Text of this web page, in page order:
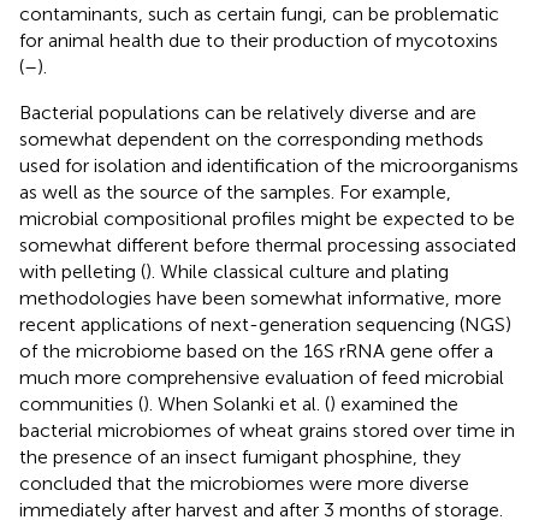
contaminants, such as certain fungi, can be problematic
for animal health due to their production of mycotoxins
(–).
Bacterial populations can be relatively diverse and are
somewhat dependent on the corresponding methods
used for isolation and identification of the microorganisms
as well as the source of the samples. For example,
microbial compositional profiles might be expected to be
somewhat different before thermal processing associated
with pelleting (). While classical culture and plating
methodologies have been somewhat informative, more
recent applications of next-generation sequencing (NGS)
of the microbiome based on the 16S rRNA gene offer a
much more comprehensive evaluation of feed microbial
communities (). When Solanki et al. () examined the
bacterial microbiomes of wheat grains stored over time in
the presence of an insect fumigant phosphine, they
concluded that the microbiomes were more diverse
immediately after harvest and after 3 months of storage.